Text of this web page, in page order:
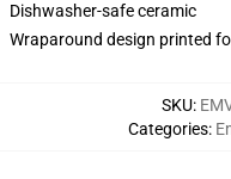
Dishwasher-safe ceramic
Wraparound design printed
SKU:
Categories: